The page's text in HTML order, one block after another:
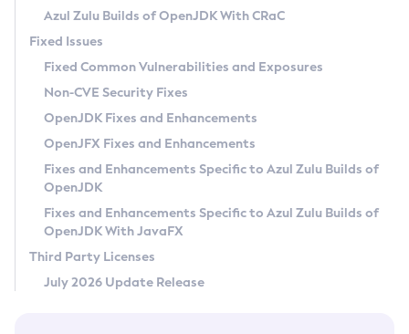
Windows
macOS
Linux
Other Distributions
Managing Multiple Azul Zulu Versions
Windows
macOS
Linux
Configuration Options
Timezone Updater
Incubator and Preview Features
Using Java Flight Recorder
FIPS integration in Zulu
Azul Mission Control
Legal Notice
Privacy Policy
Legal
Terms of Use
Azul Zulu Builds of OpenJDK With CRaC
Fixed Issues
Fixed Common Vulnerabilities and Exposures
Non-CVE Security Fixes
OpenJDK Fixes and Enhancements
OpenJFX Fixes and Enhancements
Fixes and Enhancements Specific to Azul Zulu Builds of
OpenJDK
Fixes and Enhancements Specific to Azul Zulu Builds of
OpenJDK With JavaFX
Third Party Licenses
July 2026 Update Release